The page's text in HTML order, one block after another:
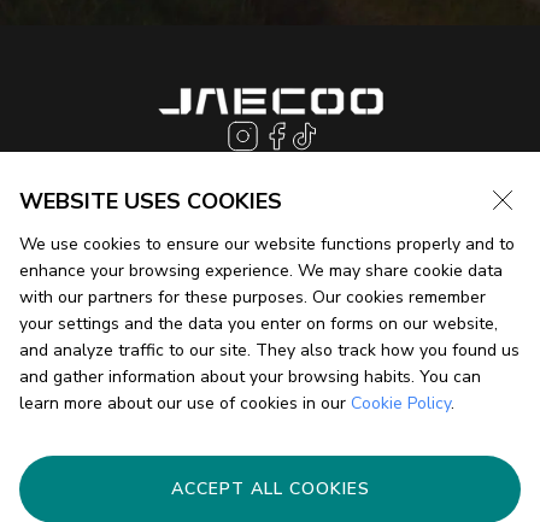
WEBSITE USES COOKIES
We use cookies to ensure our website functions properly and to
enhance your browsing experience. We may share cookie data
with our partners for these purposes. Our cookies remember
your settings and the data you enter on forms on our website,
and analyze traffic to our site. They also track how you found us
and gather information about your browsing habits. You can
learn more about our use of cookies in our Cookie Policy.
ACCEPT ALL COOKIES
JAECOO J7
JAECOO J5 EV
INSIGHT CONTACT US